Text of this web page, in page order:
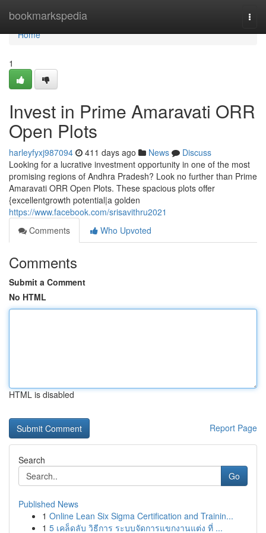
bookmarkspedia
Home
Home
1
Invest in Prime Amaravati ORR
Open Plots
harleyfyxj987094 411 days ago News
Discuss
Looking for a lucrative investment opportunity in one of the most
promising regions of Andhra Pradesh? Look no further than Prime
Amaravati ORR Open Plots. These spacious plots offer
{excellentgrowth potential|a golden
https://www.facebook.com/srisavithru2021
Comments
Who Upvoted
Comments
Submit a Comment
No HTML
HTML is disabled
Report Page
Search
Go
Published News
1 Online Lean Six Sigma Certification and Trainin...
1 5 เคล็ดลับ วิธีการ ระบบจัดการแขกงานแต่ง ที่ ...